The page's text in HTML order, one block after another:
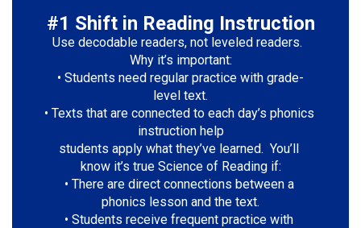
#1 Shift in Reading Instruction
Use decodable readers, not leveled readers.
Why it’s important:
• Students need regular practice with grade-
level text.
• Texts that are connected to each day’s phonics
instruction help
students apply what they’ve learned.  You’ll
know it’s true Science of Reading if:
• There are direct connections between a
phonics lesson and the text.
• Students receive frequent practice with